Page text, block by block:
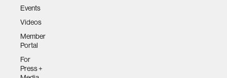
Events
Videos
Member
Portal
For
Press +